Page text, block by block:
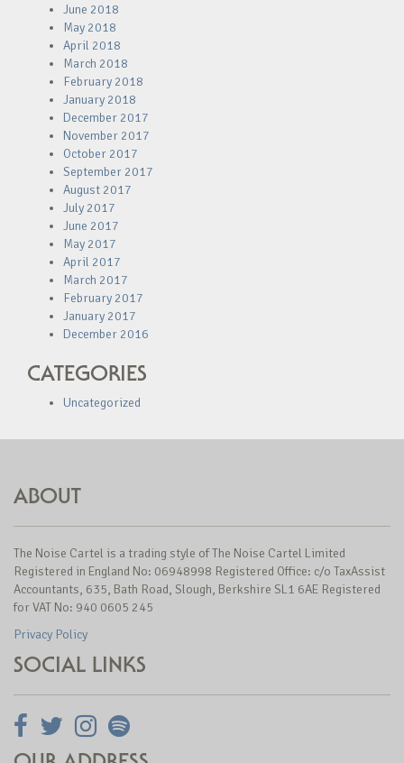
June 2018
May 2018
April 2018
March 2018
February 2018
January 2018
December 2017
November 2017
October 2017
September 2017
August 2017
July 2017
June 2017
May 2017
April 2017
March 2017
February 2017
January 2017
December 2016
CATEGORIES
Uncategorized
ABOUT
The Noise Cartel is a trading style of The Noise Cartel Limited
Registered in England No: 06948998 Registered Office: c/o TaxAssist
Accountants, 635, Bath Road, Slough, Berkshire SL1 6AE Registered
for VAT No: 940 0605 245
Privacy Policy
SOCIAL LINKS